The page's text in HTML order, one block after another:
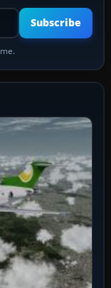
Subscribe